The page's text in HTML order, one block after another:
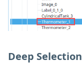
Deep Selection